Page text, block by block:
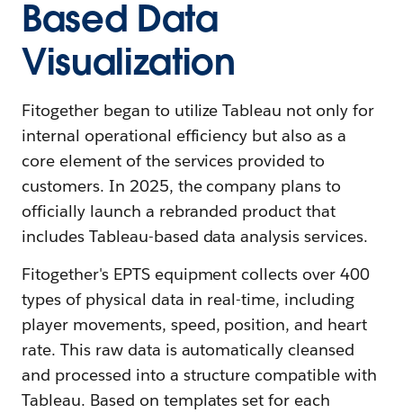
Based Data
Visualization
Fitogether began to utilize Tableau not only for
internal operational efficiency but also as a
core element of the services provided to
customers. In 2025, the company plans to
officially launch a rebranded product that
includes Tableau-based data analysis services.
Fitogether's EPTS equipment collects over 400
types of physical data in real-time, including
player movements, speed, position, and heart
rate. This raw data is automatically cleansed
and processed into a structure compatible with
Tableau. Based on templates set for each